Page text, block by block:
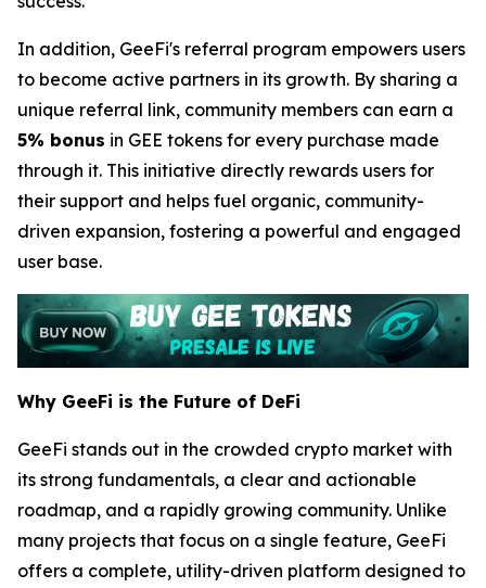
In addition, GeeFi's referral program empowers users
to become active partners in its growth. By sharing a
unique referral link, community members can earn a
5% bonus in GEE tokens for every purchase made
through it. This initiative directly rewards users for
their support and helps fuel organic, community-
driven expansion, fostering a powerful and engaged
user base.
Why GeeFi is the Future of DeFi
GeeFi stands out in the crowded crypto market with
its strong fundamentals, a clear and actionable
roadmap, and a rapidly growing community. Unlike
many projects that focus on a single feature, GeeFi
offers a complete, utility-driven platform designed to